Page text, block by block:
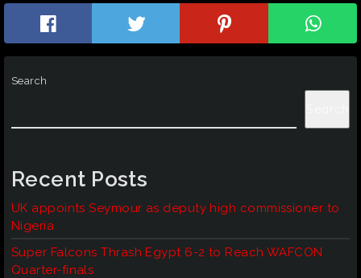
Search
Recent Posts
UK appoints Seymour as deputy high commissioner to
Nigeria
Super Falcons Thrash Egypt 6-2 to Reach WAFCON
Quarter-finals